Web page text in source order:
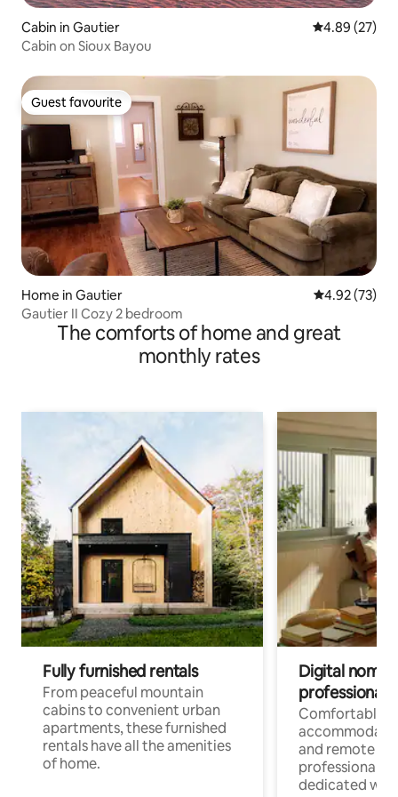
Cabin in Gautier 4.89 out of 5
4.89 (27)
Cabin on Sioux Bayou
Guest favourite
Guest favourite
Home in Gautier 4.92 out of 5
4.92 (73)
Gautier II Cozy 2 bedroom
The comforts of home and great
monthly rates
Fully furnished rentals
From peaceful mountain
cabins to convenient urban
apartments, these furnished
rentals have all the amenities
of home.
Digital
professionals
Comfortable
and remote
professionals
dedicated